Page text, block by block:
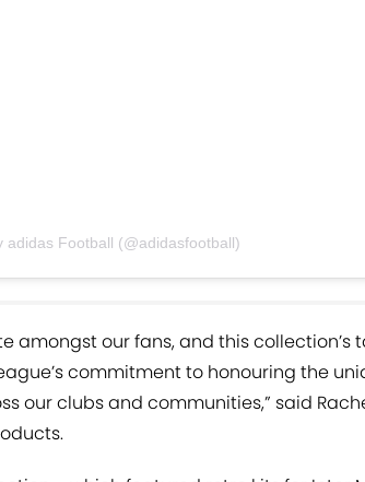
adidas Football (@adidasfootball)
amongst our fans, and this collection’s
commitment to honouring the
our clubs and communities,” said